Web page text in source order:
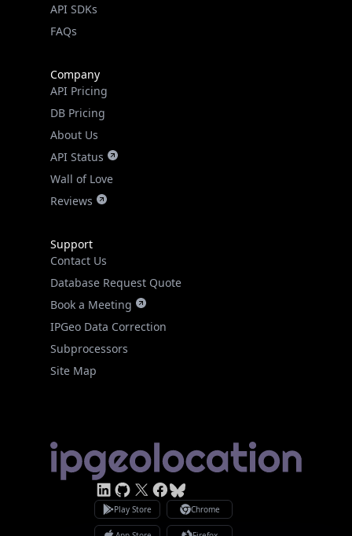
API SDKs
FAQs
Company
API Pricing
DB Pricing
About Us
API Status
Wall of Love
Reviews
Support
Contact Us
Database Request Quote
Book a Meeting
IPGeo Data Correction
Subprocessors
Site Map
Linked In
GitHub
X
Facebook
Bsky
Play Store Chrome